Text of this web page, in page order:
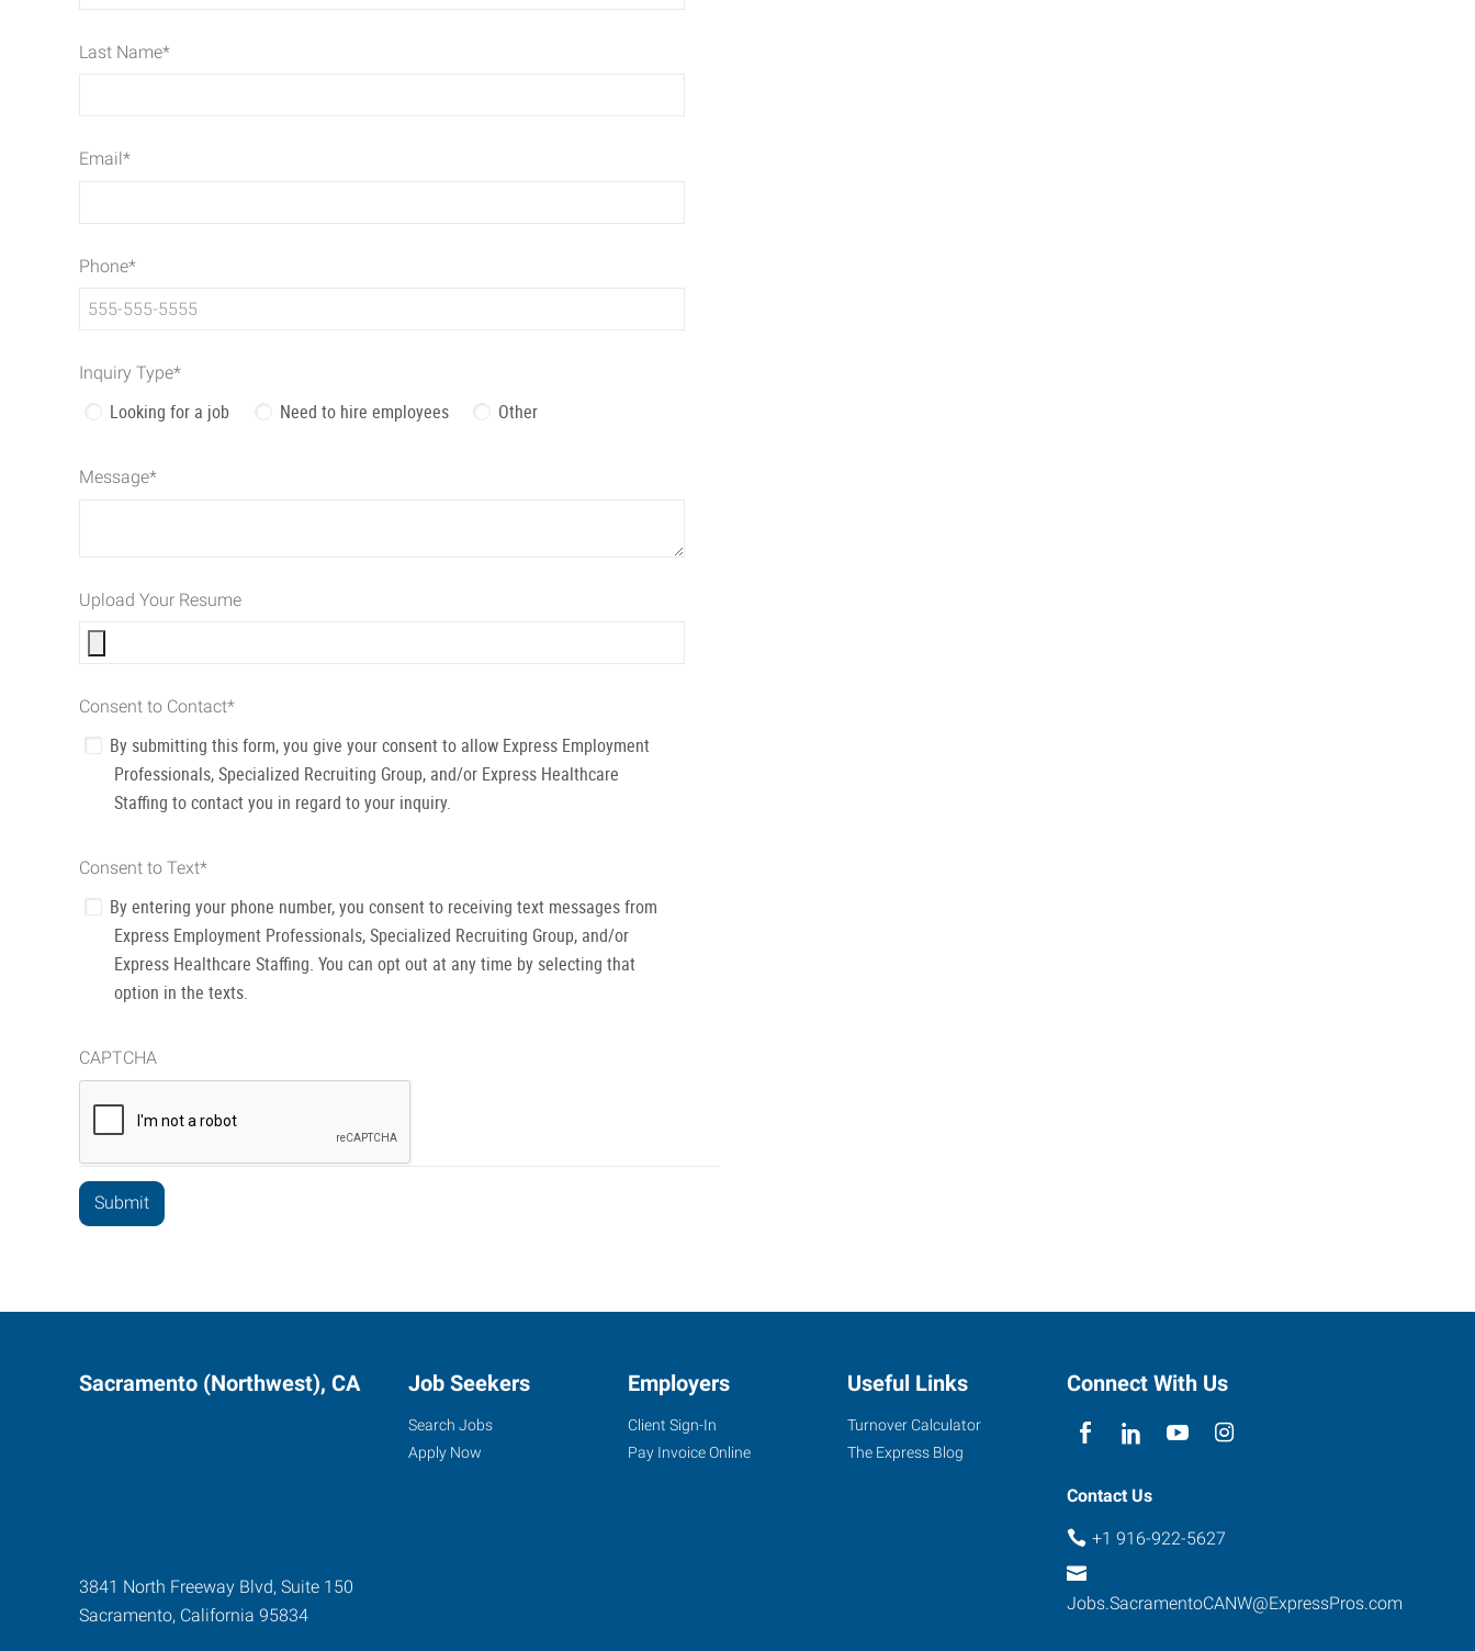
Last Name*
Email*
Phone*
Inquiry Type*
Looking for a job Need to hire employees Other
Message*
Upload Your Resume
Consent to Contact*
By submitting this form, you give your consent to allow Express Employment
Professionals, Specialized Recruiting Group, and/or Express Healthcare
Staffing to contact you in regard to your inquiry.
Consent to Text*
By entering your phone number, you consent to receiving text messages from
Express Employment Professionals, Specialized Recruiting Group, and/or
Express Healthcare Staffing. You can opt out at any time by selecting that
option in the texts.
CAPTCHA
Sacramento (Northwest), CA
3841 North Freeway Blvd, Suite 150
Sacramento, California 95834
Job Seekers
Search Jobs
Apply Now
Employers
Client Sign-In
Pay Invoice Online
Useful Links
Turnover Calculator
The Express Blog
Connect With Us
Contact Us
+1 916-922-5627
Jobs.SacramentoCANW@ExpressPros.com